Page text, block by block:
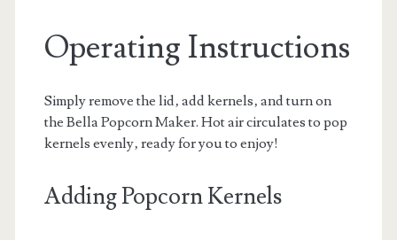
Operating Instructions
Simply remove the lid‚ add kernels‚ and turn on
the Bella Popcorn Maker. Hot air circulates to pop
kernels evenly‚ ready for you to enjoy!
Adding Popcorn Kernels